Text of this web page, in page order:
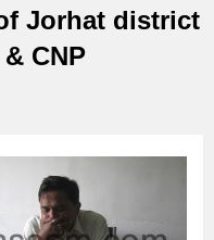
Jorhat district
CNP